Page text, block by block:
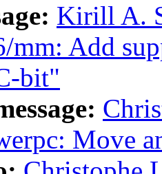
Kirill A.
mm: Add
bit"
Move